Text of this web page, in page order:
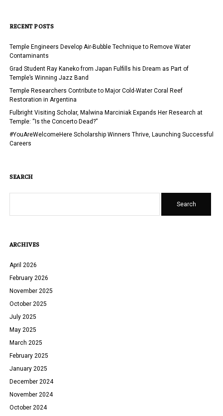
RECENT POSTS
Temple Engineers Develop Air-Bubble Technique to Remove Water
Contaminants
Grad Student Ray Kaneko from Japan Fulfills his Dream as Part of
Temple’s Winning Jazz Band
Temple Researchers Contribute to Major Cold-Water Coral Reef
Restoration in Argentina
Fulbright Visiting Scholar, Malwina Marciniak Expands Her Research at
Temple: “Is the Concerto Dead?”
#YouAreWelcomeHere Scholarship Winners Thrive, Launching Successful
Careers
SEARCH
ARCHIVES
April 2026
February 2026
November 2025
October 2025
July 2025
May 2025
March 2025
February 2025
January 2025
December 2024
November 2024
October 2024